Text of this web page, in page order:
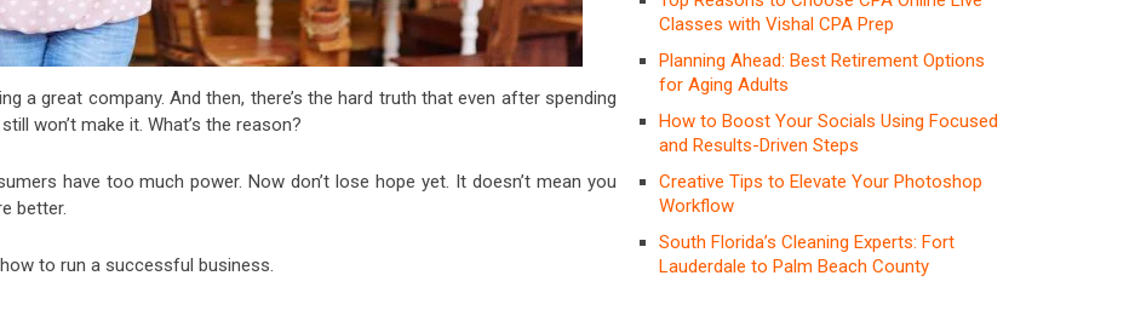
a great company. And then, there’s the hard truth that even after spending
won’t make it. What’s the reason?
have too much power. Now don’t lose hope yet. It doesn’t mean you
better.
to run a successful business.
Classes with Vishal CPA Prep
Planning Ahead: Best Retirement Options
for Aging Adults
How to Boost Your Socials Using Focused
and Results-Driven Steps
Creative Tips to Elevate Your Photoshop
Workflow
South Florida’s Cleaning Experts: Fort
Lauderdale to Palm Beach County